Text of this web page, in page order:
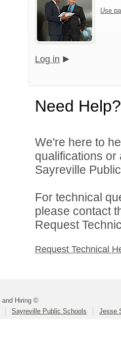
Use
Log in
Need Help?
We're here to
qualifications
Sayreville
For technical
please contact
Request
Request Technical
and Hiring ©
Sayreville Public Schools
Jesse